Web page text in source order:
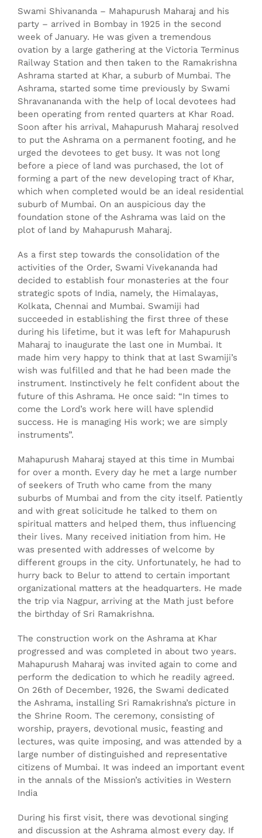
Swami Shivananda – Mahapurush Maharaj and his
party – arrived in Bombay in 1925 in the second
week of January. He was given a tremendous
ovation by a large gathering at the Victoria Terminus
Railway Station and then taken to the Ramakrishna
Ashrama started at Khar, a suburb of Mumbai. The
Ashrama, started some time previously by Swami
Shravanananda with the help of local devotees had
been operating from rented quarters at Khar Road.
Soon after his arrival, Mahapurush Maharaj resolved
to put the Ashrama on a permanent footing, and he
urged the devotees to get busy. It was not long
before a piece of land was purchased, the lot of
forming a part of the new developing tract of Khar,
which when completed would be an ideal residential
suburb of Mumbai. On an auspicious day the
foundation stone of the Ashrama was laid on the
plot of land by Mahapurush Maharaj.
As a first step towards the consolidation of the
activities of the Order, Swami Vivekananda had
decided to establish four monasteries at the four
strategic spots of India, namely, the Himalayas,
Kolkata, Chennai and Mumbai. Swamiji had
succeeded in establishing the first three of these
during his lifetime, but it was left for Mahapurush
Maharaj to inaugurate the last one in Mumbai. It
made him very happy to think that at last Swamiji’s
wish was fulfilled and that he had been made the
instrument. Instinctively he felt confident about the
future of this Ashrama. He once said: “In times to
come the Lord’s work here will have splendid
success. He is managing His work; we are simply
instruments”.
Mahapurush Maharaj stayed at this time in Mumbai
for over a month. Every day he met a large number
of seekers of Truth who came from the many
suburbs of Mumbai and from the city itself. Patiently
and with great solicitude he talked to them on
spiritual matters and helped them, thus influencing
their lives. Many received initiation from him. He
was presented with addresses of welcome by
different groups in the city. Unfortunately, he had to
hurry back to Belur to attend to certain important
organizational matters at the headquarters. He made
the trip via Nagpur, arriving at the Math just before
the birthday of Sri Ramakrishna.
The construction work on the Ashrama at Khar
progressed and was completed in about two years.
Mahapurush Maharaj was invited again to come and
perform the dedication to which he readily agreed.
On 26th of December, 1926, the Swami dedicated
the Ashrama, installing Sri Ramakrishna’s picture in
the Shrine Room. The ceremony, consisting of
worship, prayers, devotional music, feasting and
lectures, was quite imposing, and was attended by a
large number of distinguished and representative
citizens of Mumbai. It was indeed an important event
in the annals of the Mission’s activities in Western
India
During his first visit, there was devotional singing
and discussion at the Ashrama almost every day. If